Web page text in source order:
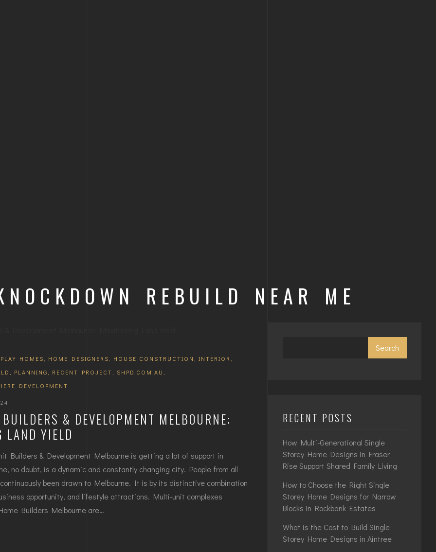
REBUILD NEAR ME
HOMES, HOME DESIGNERS, HOUSE CONSTRUCTION, INTERIOR,
, PLANNING, RECENT PROJECT, SHPD.COM.AU,
DEVELOPMENT
& DEVELOPMENT MELBOURNE:
LAND YIELD
Builders & Development Melbourne is getting a lot of support in
no doubt, is a dynamic and constantly changing city. People from all
been drawn to Melbourne. It is by its distinctive combination
opportunity, and lifestyle attractions. Multi-unit complexes
Builders Melbourne are…
Search
RECENT POSTS
How Multi-Generational Single
Storey Home Designs in Fraser
Rise Support Shared Family Living
How to Choose the Right Single
Storey Home Designs for Narrow
Blocks in Rockbank Estates
What is the Cost to Build Single
Storey Home Designs in Aintree